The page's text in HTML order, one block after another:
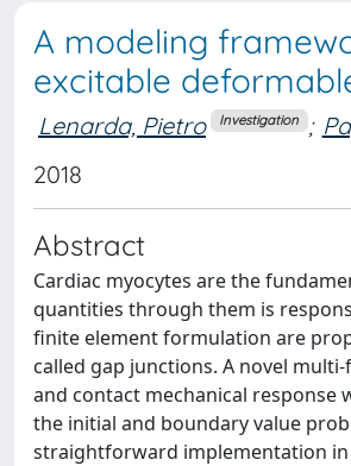
A modeling
excitable
Lenarda, Pietro Investigation ;
2018
Abstract
Cardiac myocytes are the
quantities through them is
finite element formulation are
called gap junctions. A novel
and contact mechanical response
the initial and boundary value
straightforward implementation